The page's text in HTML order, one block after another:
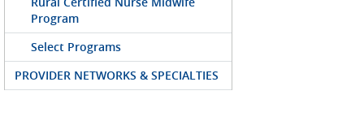
Program
Select Programs
PROVIDER NETWORKS & SPECIALTIES